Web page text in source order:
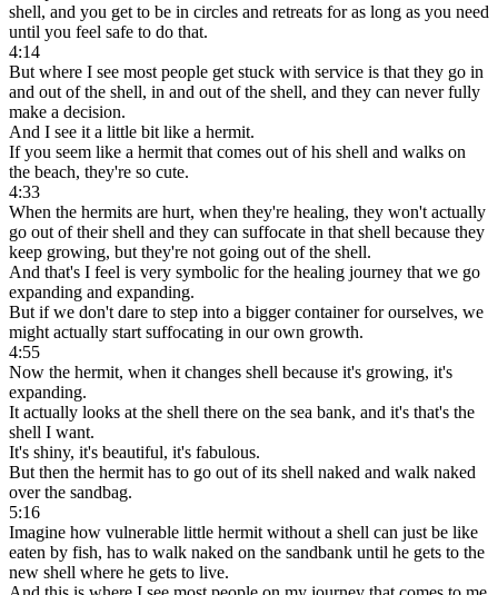
shell, and you get to be in circles and retreats for as long as you need
until you feel safe to do that.
4:14
But where I see most people get stuck with service is that they go in
and out of the shell, in and out of the shell, and they can never fully
make a decision.
And I see it a little bit like a hermit.
If you seem like a hermit that comes out of his shell and walks on
the beach, they're so cute.
4:33
When the hermits are hurt, when they're healing, they won't actually
go out of their shell and they can suffocate in that shell because they
keep growing, but they're not going out of the shell.
And that's I feel is very symbolic for the healing journey that we go
expanding and expanding.
But if we don't dare to step into a bigger container for ourselves, we
might actually start suffocating in our own growth.
4:55
Now the hermit, when it changes shell because it's growing, it's
expanding.
It actually looks at the shell there on the sea bank, and it's that's the
shell I want.
It's shiny, it's beautiful, it's fabulous.
But then the hermit has to go out of its shell naked and walk naked
over the sandbag.
5:16
Imagine how vulnerable little hermit without a shell can just be like
eaten by fish, has to walk naked on the sandbank until he gets to the
new shell where he gets to live.